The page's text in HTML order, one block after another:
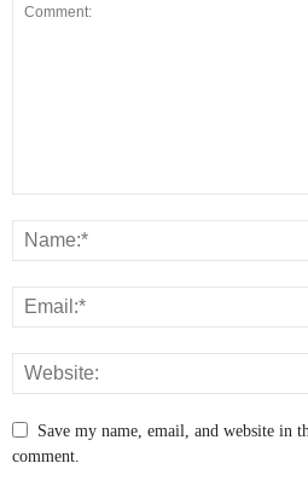
Save my name, email, and website in
comment.